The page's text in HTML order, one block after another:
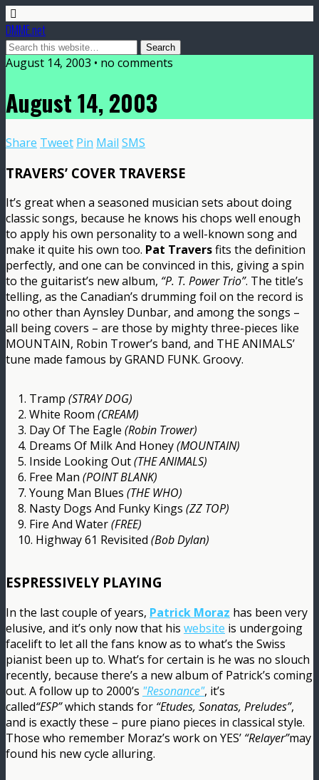
DMME.net
August 14, 2003 • no comments
August 14, 2003
Share Tweet Pin Mail SMS
TRAVERS’ COVER TRAVERSE
It’s great when a seasoned musician sets about doing
classic songs, because he knows his chops well enough
to apply his own personality to a well-known song and
make it quite his own too. Pat Traversfits the definition
perfectly, and one can be convinced in this, giving a spin
to the guitarist’s new album, “P. T. Power Trio”. The title’s
telling, as the Canadian’s drumming foil on the record is
no other than Aynsley Dunbar, and among the songs –
all being covers – are those by mighty three-pieces like
MOUNTAIN, Robin Trower’s band, and THE ANIMALS’
tune made famous by GRAND FUNK. Groovy.
1. Tramp (STRAY DOG)
2. White Room (CREAM)
3. Day Of The Eagle (Robin Trower)
4. Dreams Of Milk And Honey(MOUNTAIN)
5. Inside Looking Out(THE ANIMALS)
6. Free Man (POINT BLANK)
7. Young Man Blues (THE WHO)
8. Nasty Dogs And Funky Kings (ZZ TOP)
9. Fire And Water(FREE)
10. Highway 61 Revisited (Bob Dylan)
ESPRESSIVELY PLAYING
In the last couple of years, Patrick Moraz has been very
elusive, and it’s only now that his website is undergoing
facelift to let all the fans know as to what’s the Swiss
pianist been up to. What’s for certain is he was no slouch
recently, because there’s a new album of Patrick’s coming
out. A follow up to 2000’s "Resonance", it’s
called“ESP”which stands for “Etudes, Sonatas, Preludes”,
and is exactly these – pure piano pieces in classical style.
Those who remember Moraz’s work on YES’ “Relayer”may
found his new cycle alluring.